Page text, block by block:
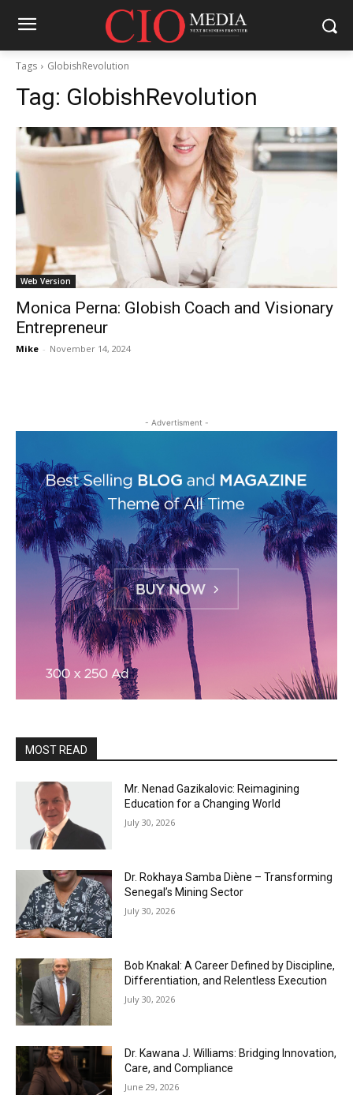
Tags GlobishRevolution
Tag: GlobishRevolution
Web Version
Monica Perna: Globish Coach and Visionary
Entrepreneur
Mike - November 14, 2024
- Advertisment -
MOST READ
Mr. Nenad Gazikalovic: Reimagining
Education for a Changing World
July 30, 2026
Dr. Rokhaya Samba Diène – Transforming
Senegal’s Mining Sector
July 30, 2026
Bob Knakal: A Career Defined by Discipline,
Differentiation, and Relentless Execution
July 30, 2026
Dr. Kawana J. Williams: Bridging Innovation,
Care, and Compliance
June 29, 2026